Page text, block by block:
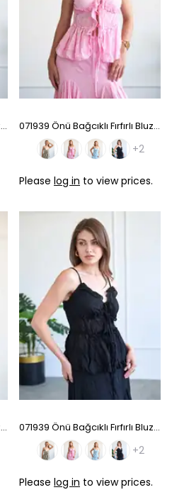
071939 Önü Bağcıklı Fırfırlı Bluz - Light Green 071939 Önü Bağcıklı Fırfırlı Bluz - Pink
+2
Please log in to view prices.
071939 Önü Bağcıklı Fırfırlı Bluz - Baby Blue 071939 Önü Bağcıklı Fırfırlı Bluz - Black
+2
Please log in to view prices.